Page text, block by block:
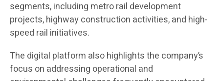
segments, including metro rail development
projects, highway construction activities, and high-
speed rail initiatives.
The digital platform also highlights the company’s
focus on addressing operational and